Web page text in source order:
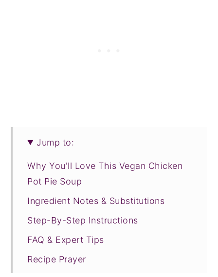
Jump to:
Why You'll Love This Vegan Chicken
Pot Pie Soup
Ingredient Notes & Substitutions
Step-By-Step Instructions
FAQ & Expert Tips
Recipe Prayer